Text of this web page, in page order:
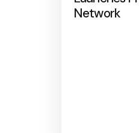
Network